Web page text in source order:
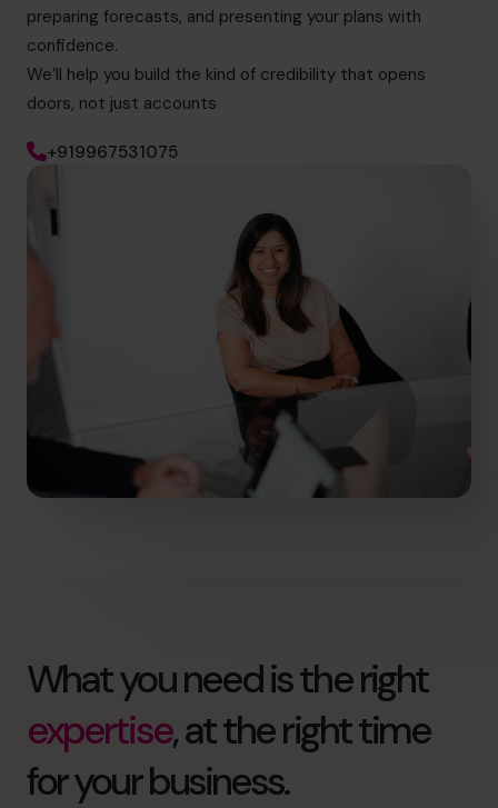
preparing forecasts, and presenting your plans with
confidence.
We’ll help you build the kind of credibility that opens
doors, not just accounts
+919967531075
What you need is the right
expertise, at the right time
for your business.